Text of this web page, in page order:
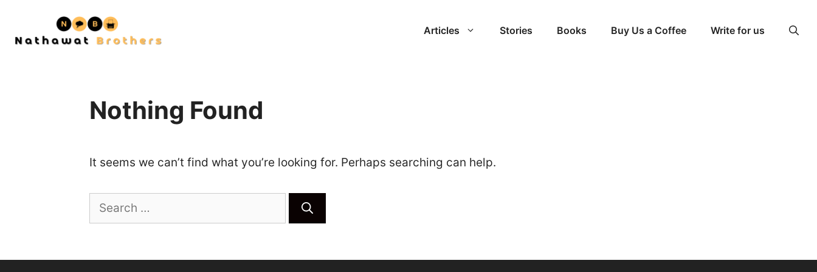
content
Articles Stories Books Buy Us a Coffee Write for us
Nothing Found
It seems we can’t find what you’re looking for. Perhaps searching can help.
Search
for: